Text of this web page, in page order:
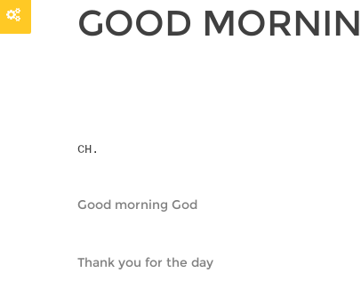
GOOD
CH.
Good morning God
Thank you for the day